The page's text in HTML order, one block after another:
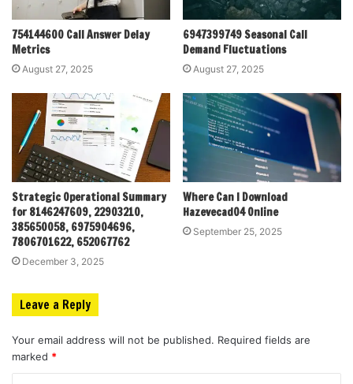
754144600 Call Answer Delay
Metrics
August 27, 2025
6947399749 Seasonal Call
Demand Fluctuations
August 27, 2025
Strategic Operational Summary
for 8146247609, 22903210,
385650058, 6975904696,
7806701622, 652067762
December 3, 2025
Where Can I Download
Hazevecad04 Online
September 25, 2025
Leave a Reply
Your email address will not be published. Required fields are
marked *